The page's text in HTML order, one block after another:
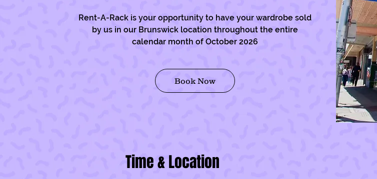
Rent-A-Rack is your opportunity to have your wardrobe sold
by us in our Brunswick location throughout the entire
calendar month of October 2026
Book Now
Time & Location